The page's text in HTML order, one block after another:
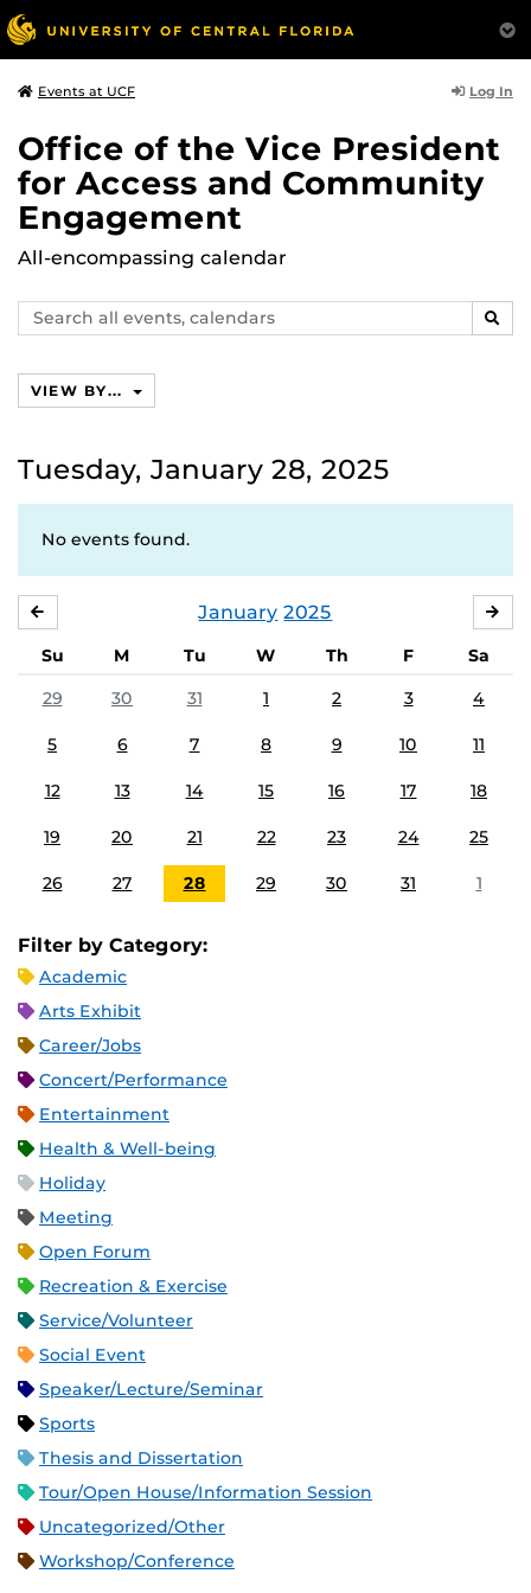
Events at UCF Log In
Office of the Vice President
for Access and Community
Engagement
All-encompassing calendar
Search
events,
VIEW BY...
Tuesday, January 28, 2025
No events found.
January 2025
Su M Tu W Th F
Sa
29
30 31 1 2 3 4
5 6 7 8 9 10 11
12 13 14 15 16 17 18
19 20 21 22 23 24 25
26 27 28 29 30 31 1
Filter by Category:
Academic
Arts Exhibit
Career/Jobs
Concert/Performance
Entertainment
Health & Well-being
Holiday
Meeting
Open Forum
Recreation & Exercise
Service/Volunteer
Social Event
Speaker/Lecture/Seminar
Sports
Thesis and Dissertation
Tour/Open House/Information Session
Uncategorized/Other
Workshop/Conference